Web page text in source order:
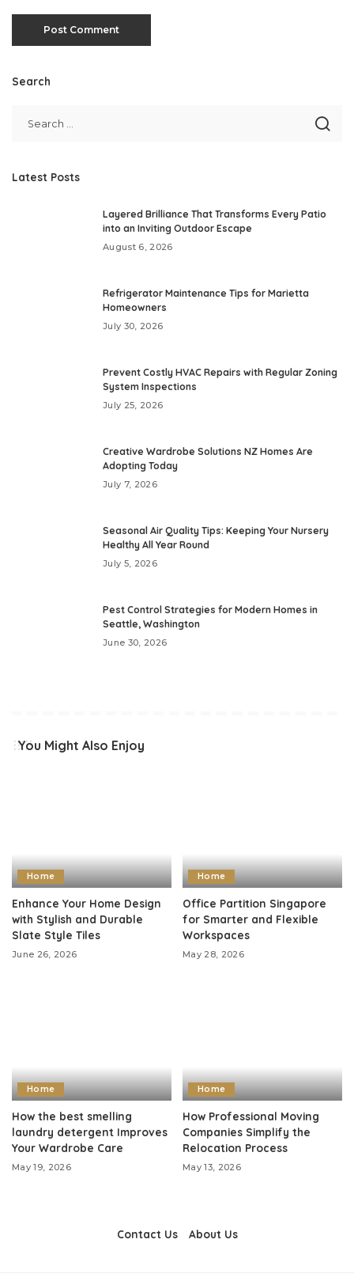
Search
Latest Posts
Layered Brilliance That Transforms Every Patio
into an Inviting Outdoor Escape
August 6, 2026
Refrigerator Maintenance Tips for Marietta
Homeowners
July 30, 2026
Prevent Costly HVAC Repairs with Regular Zoning
System Inspections
July 25, 2026
Creative Wardrobe Solutions NZ Homes Are
Adopting Today
July 7, 2026
Seasonal Air Quality Tips: Keeping Your Nursery
Healthy All Year Round
July 5, 2026
Pest Control Strategies for Modern Homes in
Seattle, Washington
June 30, 2026
You Might Also Enjoy
Home
Enhance Your Home Design
with Stylish and Durable
Slate Style Tiles
June 26, 2026
Home
Office Partition Singapore
for Smarter and Flexible
Workspaces
May 28, 2026
Home
How the best smelling
laundry detergent Improves
Your Wardrobe Care
May 19, 2026
Home
How Professional Moving
Companies Simplify the
Relocation Process
May 13, 2026
Contact Us About Us